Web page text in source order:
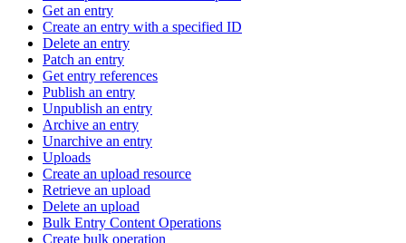
Get an entry
Create an entry with a specified ID
Delete an entry
Patch an entry
Get entry references
Publish an entry
Unpublish an entry
Archive an entry
Unarchive an entry
Uploads
Create an upload resource
Retrieve an upload
Delete an upload
Bulk Entry Content Operations
Create bulk operation